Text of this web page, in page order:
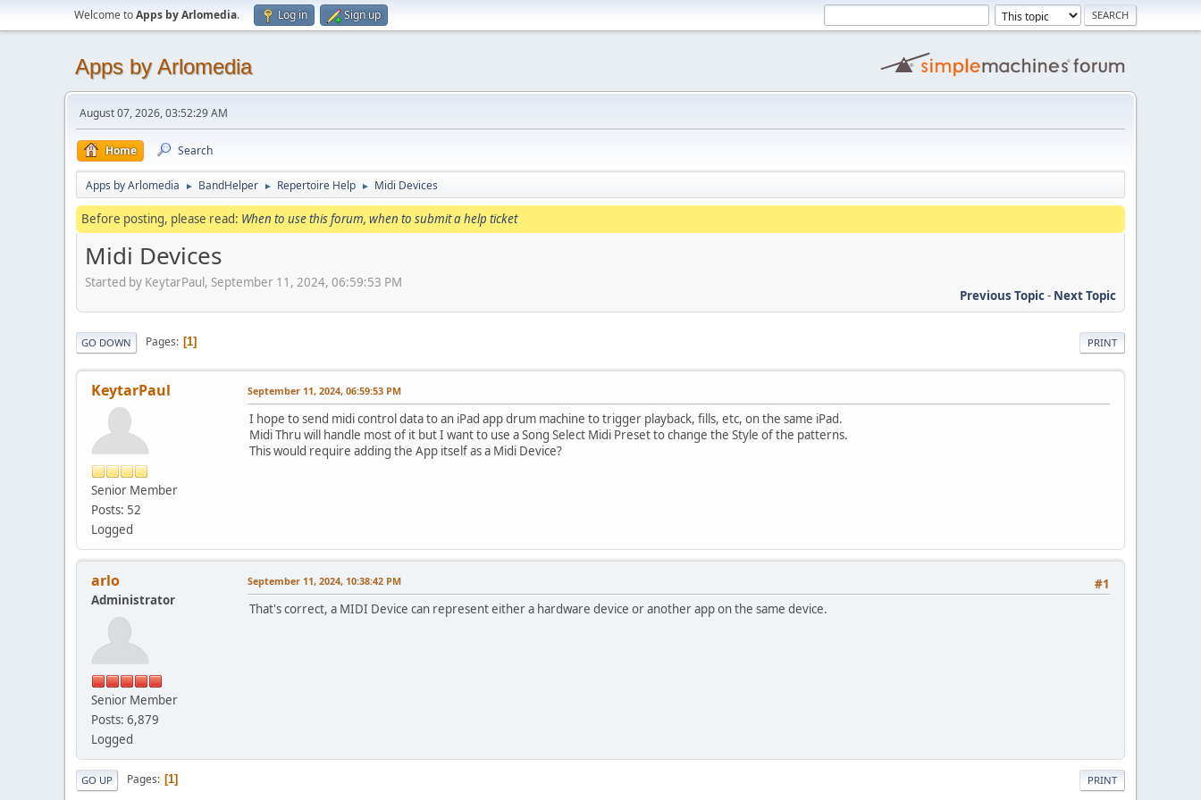
Welcome toApps by Arlomedia. Log in Sign up
Apps by Arlomedia
August 07, 2026, 03:52:29 AM
Home Search
Apps by Arlomedia ► BandHelper ► Repertoire Help ► Midi Devices
Before posting, please read: When to use this forum, when to submit a help ticket
Midi Devices
Started by KeytarPaul, September 11, 2024, 06:59:53 PM
Previous Topic- Next Topic
PRINT
GO DOWN Pages 1
KeytarPaul
Senior Member
Posts: 52
Logged
September 11, 2024, 06:59:53 PM
I hope to send midi control data to an iPad app drum machine to trigger playback, fills, etc, on the same iPad.
Midi Thru will handle most of it but I want to use a Song Select Midi Preset to change the Style of the patterns.
This would require adding the App itself as a Midi Device?
arlo
Administrator
Senior Member
Posts: 6,879
Logged
#1
September 11, 2024, 10:38:42 PM
That's correct, a MIDI Device can represent either a hardware device or another app on the same device.
PRINT
GO UP Pages 1